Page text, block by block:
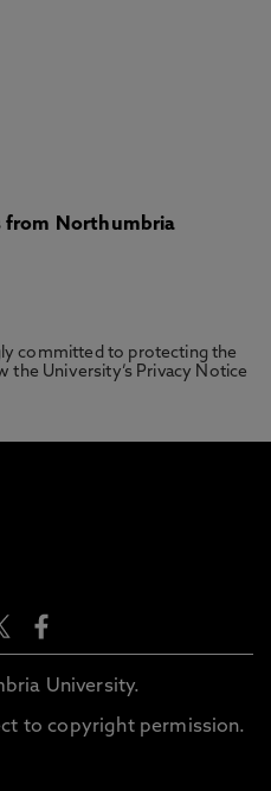
from Northumbria
committed to protecting the
the University’s Privacy Notice
University.
to copyright permission.